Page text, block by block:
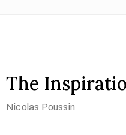
The
Nicolas Poussin